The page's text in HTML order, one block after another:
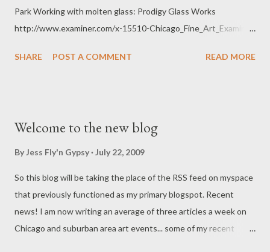
Park Working with molten glass: Prodigy Glass Works
http://www.examiner.com/x-15510-Chicago_Fine_Art_Examiner
events... musicians, art on the wall, anniversary parties, and
SHARE POST A COMMENT READ MORE
Welcome to the new blog
ByJess Fly'n Gypsy July 22, 2009
So this blog will be taking the place of the RSS feed on myspace
that previously functioned as my primary blogspot. Recent
news! I am now writing an average of three articles a week on
Chicago and suburban area art events... some of my recent